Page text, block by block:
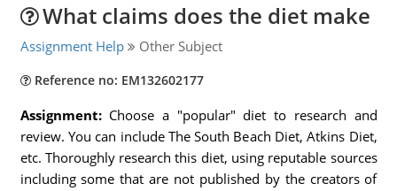
What claims does the diet make
Assignment Help Other Subject
Reference no: EM132602177
Assignment: Choose a "popular" diet to research and
review. You can include The South Beach Diet, Atkins Diet,
etc. Thoroughly research this diet, using reputable sources
including some that are not published by the creators of